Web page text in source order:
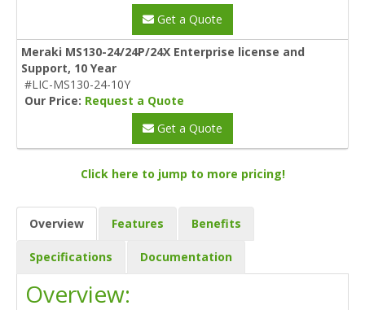
Get a Quote
Meraki MS130-24/24P/24X Enterprise license and
Support, 10 Year
#LIC-MS130-24-10Y
Our Price: Request a Quote
Get a Quote
Click here to jump to more pricing!
Overview Features Benefits
Specifications Documentation
Overview: